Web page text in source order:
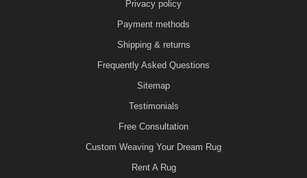
Privacy policy
Payment methods
Shipping & returns
Frequently Asked Questions
Sitemap
Testimonials
Free Consultation
Custom Weaving Your Dream Rug
Rent A Rug